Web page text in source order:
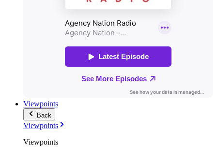
Viewpoints
Back
Viewpoints
Viewpoints